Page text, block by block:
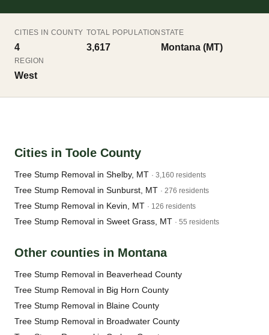
CITIES IN COUNTY
4
TOTAL POPULATION
3,617
STATE
Montana (MT)
REGION
West
Cities in Toole County
Tree Stump Removal in Shelby, MT · 3,160 residents
Tree Stump Removal in Sunburst, MT · 276 residents
Tree Stump Removal in Kevin, MT · 126 residents
Tree Stump Removal in Sweet Grass, MT · 55 residents
Other counties in Montana
Tree Stump Removal in Beaverhead County
Tree Stump Removal in Big Horn County
Tree Stump Removal in Blaine County
Tree Stump Removal in Broadwater County